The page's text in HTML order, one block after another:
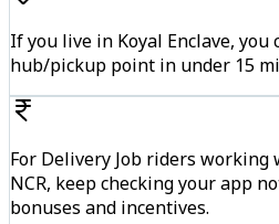
If you live in Koyal Enclave, you
hub/pickup point in under 15
For Delivery Job riders
NCR, keep checking your app
bonuses and incentives.